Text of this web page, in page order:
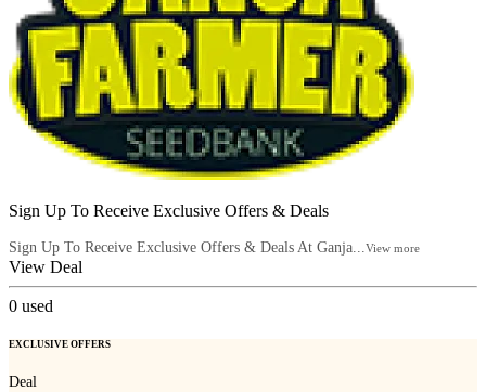
Sign Up To Receive Exclusive Offers & Deals
Sign Up To Receive Exclusive Offers & Deals At Ganja...View more
View Deal
0 used
EXCLUSIVE OFFERS
Deal